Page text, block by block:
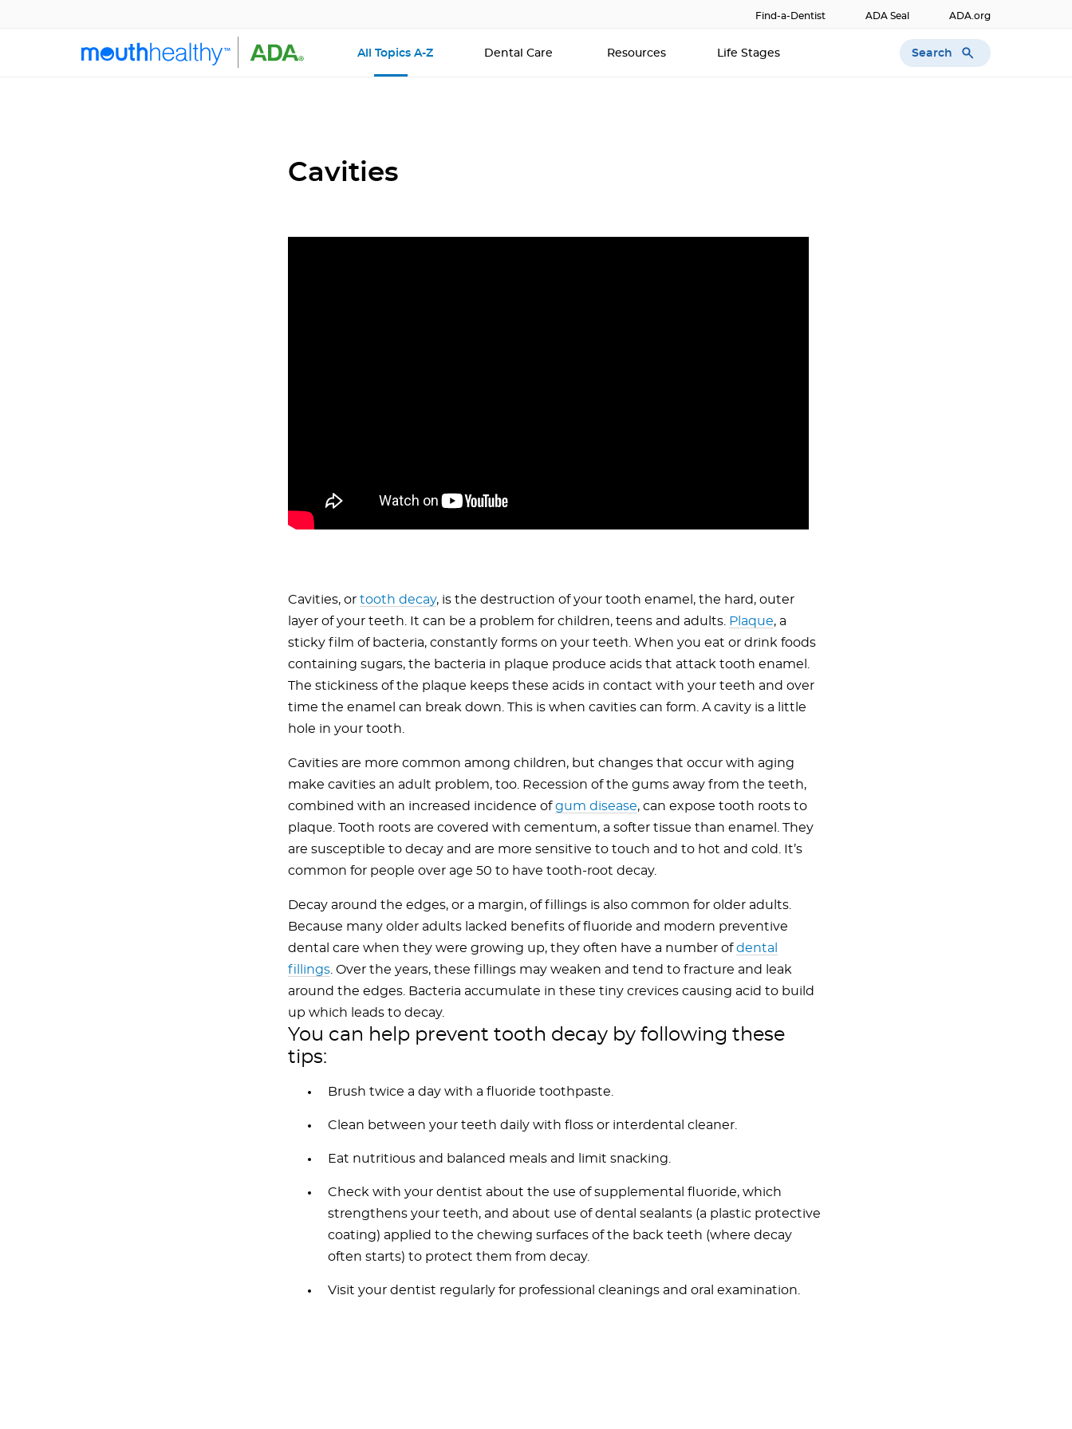
Find-a-Dentist ADA Seal ADA.org
All Topics A-Z Dental Care Resources Life Stages Search
Cavities
Cavities, or tooth decay, is the destruction of your tooth enamel, the hard, outer
layer of your teeth. It can be a problem for children, teens and adults. Plaque, a
sticky film of bacteria, constantly forms on your teeth. When you eat or drink foods
containing sugars, the bacteria in plaque produce acids that attack tooth enamel.
The stickiness of the plaque keeps these acids in contact with your teeth and over
time the enamel can break down. This is when cavities can form. A cavity is a little
hole in your tooth.
Cavities are more common among children, but changes that occur with aging
make cavities an adult problem, too. Recession of the gums away from the teeth,
combined with an increased incidence ofgum disease, can expose tooth roots to
plaque. Tooth roots are covered with cementum, a softer tissue than enamel. They
are susceptible to decay and are more sensitive to touch and to hot and cold. It’s
common for people over age 50 to have tooth-root decay.
Decay around the edges, or a margin, of fillings is also common for older adults.
Because many older adults lacked benefits of fluoride and modern preventive
dental care when they were growing up, they often have a number ofdental
fillings. Over the years, these fillings may weaken and tend to fracture and leak
around the edges. Bacteria accumulate in these tiny crevices causing acid to build
up which leads to decay.
You can help prevent tooth decay by following these
tips:
Brush twice a day with a fluoride toothpaste.
Clean between your teeth daily with floss or interdental cleaner.
Eat nutritious and balanced meals and limit snacking.
Check with your dentist about the use of supplemental fluoride, which
strengthens your teeth, and about use of dental sealants (a plastic protective
coating) applied to the chewing surfaces of the back teeth (where decay
often starts) to protect them from decay.
Visit your dentist regularly for professional cleanings and oral examination.